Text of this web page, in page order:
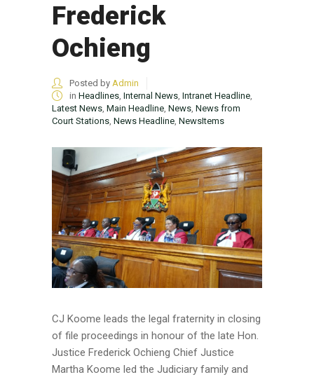
Frederick
Ochieng
Posted by Admin
in Headlines, Internal News, Intranet Headline,
Latest News, Main Headline, News, News from
Court Stations, News Headline, NewsItems
CJ Koome leads the legal fraternity in closing
of file proceedings in honour of the late Hon.
Justice Frederick Ochieng Chief Justice
Martha Koome led the Judiciary family and